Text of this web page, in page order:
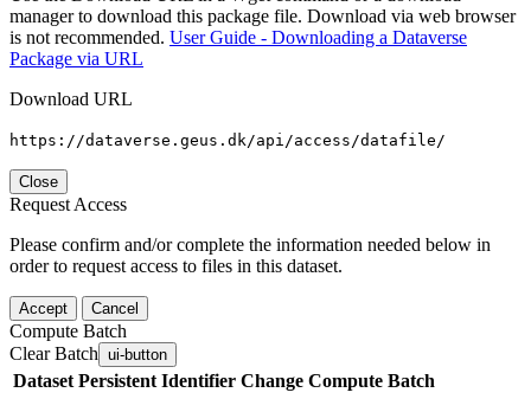
manager to download this package file. Download via web browser
is not recommended. User Guide - Downloading a Dataverse
Package via URL
Download URL
https://dataverse.geus.dk/api/access/datafile/
Close
Request Access
Please confirm and/or complete the information needed below in
order to request access to files in this dataset.
Accept Cancel
Compute Batch
Clear Batch ui-button
Dataset Persistent Identifier Change Compute Batch